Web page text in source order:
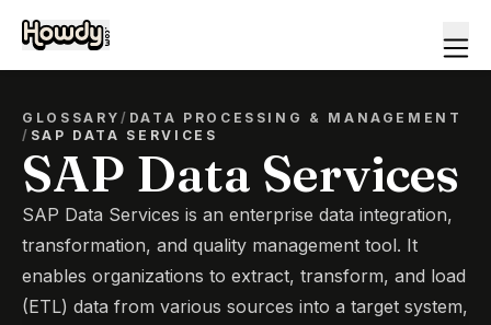
GLOSSARY/ DATA PROCESSING & MANAGEMENT
/ SAP DATA SERVICES
SAP Data Services
SAP Data Services is an enterprise data integration,
transformation, and quality management tool. It
enables organizations to extract, transform, and load
(ETL) data from various sources into a target system,